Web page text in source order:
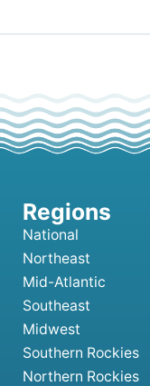
National
Northeast
Mid-Atlantic
Southeast
Midwest
Southern Rockies
Northern Rockies